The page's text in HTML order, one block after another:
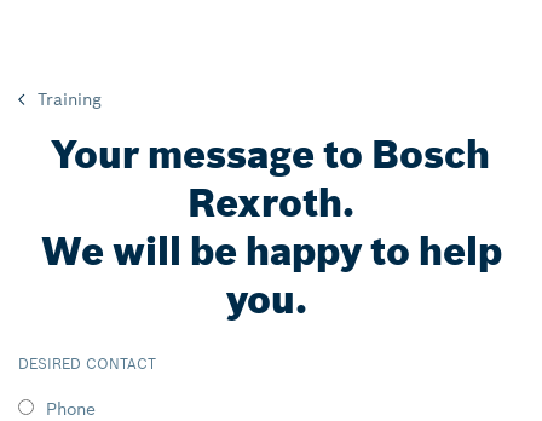
Training
Your message to Bosch
Rexroth.
We will be happy to help
you.
DESIRED CONTACT
Phone